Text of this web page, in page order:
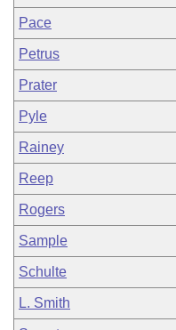
Pace
Petrus
Prater
Pyle
Rainey
Reep
Rogers
Sample
Schulte
L. Smith